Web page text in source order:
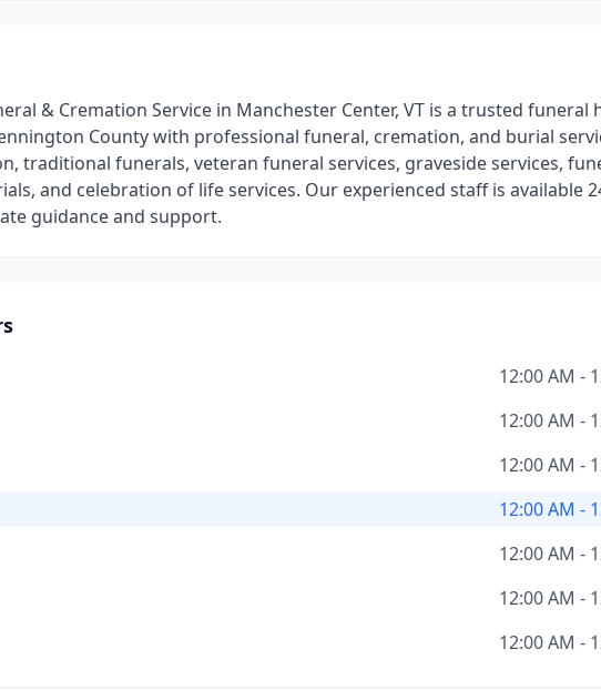
& Cremation Service in Manchester Center, VT is a trusted funeral
County with professional funeral, cremation, and burial
traditional funerals, veteran funeral services, graveside services,
and celebration of life services. Our experienced staff is available
guidance and support.
12:00 AM -
12:00 AM -
12:00 AM -
12:00 AM -
12:00 AM -
12:00 AM -
12:00 AM -